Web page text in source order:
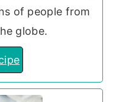
of people from
globe.